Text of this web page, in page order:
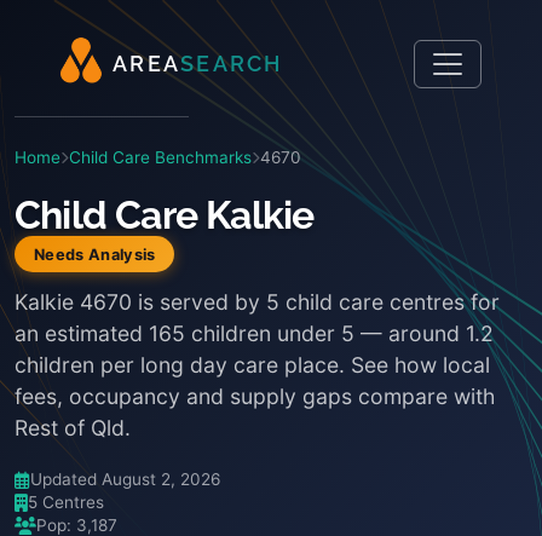
AREASEARCH
Home Child Care Benchmarks 4670
Child Care Kalkie
Needs Analysis
Kalkie 4670 is served by 5 child care centres for
an estimated 165 children under 5 — around 1.2
children per long day care place. See how local
fees, occupancy and supply gaps compare with
Rest of Qld.
Updated August 2, 2026
5 Centres
Pop: 3,187